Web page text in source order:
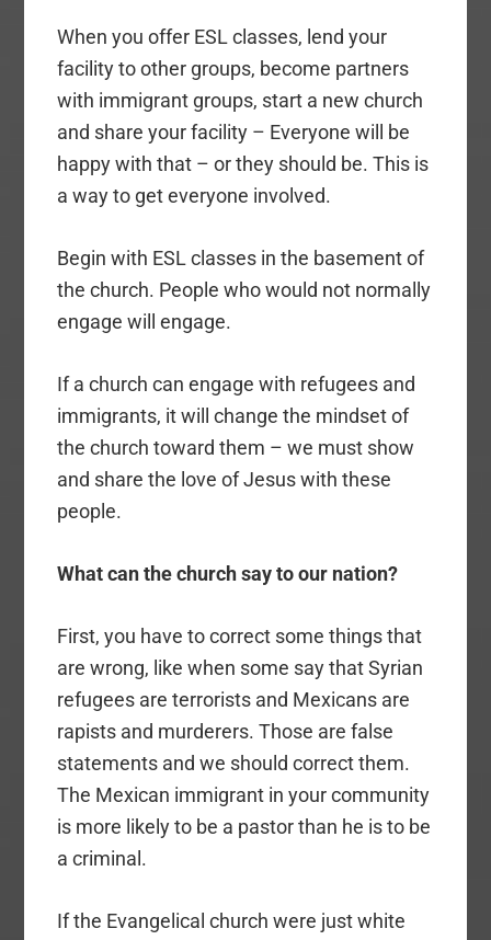
When you offer ESL classes, lend your
facility to other groups, become partners
with immigrant groups, start a new church
and share your facility – Everyone will be
happy with that – or they should be. This is
a way to get everyone involved.
Begin with ESL classes in the basement of
the church. People who would not normally
engage will engage.
If a church can engage with refugees and
immigrants, it will change the mindset of
the church toward them – we must show
and share the love of Jesus with these
people.
What can the church say to our nation?
First, you have to correct some things that
are wrong, like when some say that Syrian
refugees are terrorists and Mexicans are
rapists and murderers. Those are false
statements and we should correct them.
The Mexican immigrant in your community
is more likely to be a pastor than he is to be
a criminal.
If the Evangelical church were just white